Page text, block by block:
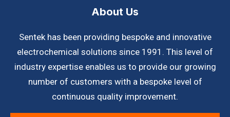
About Us
Sentek has been providing bespoke and innovative
electrochemical solutions since 1991. This level of
industry expertise enables us to provide our growing
number of customers with a bespoke level of
continuous quality improvement.